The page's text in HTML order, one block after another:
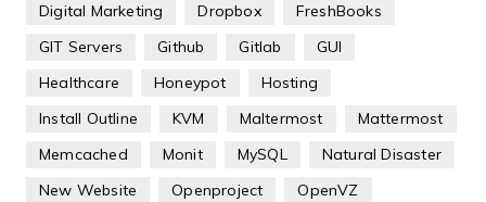
Digital Marketing
Dropbox
FreshBooks
GIT Servers
Github Gitlab
GUI
Healthcare
Honeypot
Hosting
Install Outline
KVM Maltermost
Mattermost
Memcached
Monit MySQL
Natural Disaster
New Website
Openproject
OpenVZ